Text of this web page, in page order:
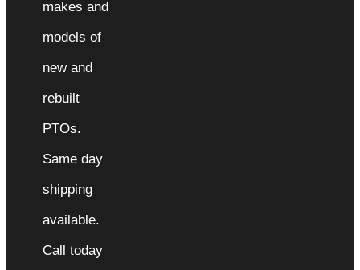
makes and
models of
new and
rebuilt
PTOs.
Same day
shipping
available.
Call today